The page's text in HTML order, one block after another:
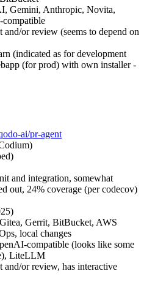
Gemini, Anthropic, Novita,
and/or review (seems to depend on
(indicated as for development
(for prod) with own installer -
ai/pr-agent
and integration, somewhat
out, 24% coverage (per codecov)
Gerrit, BitBucket, AWS
local changes
compatible (looks like some
LiteLLM
and/or review, has interactive